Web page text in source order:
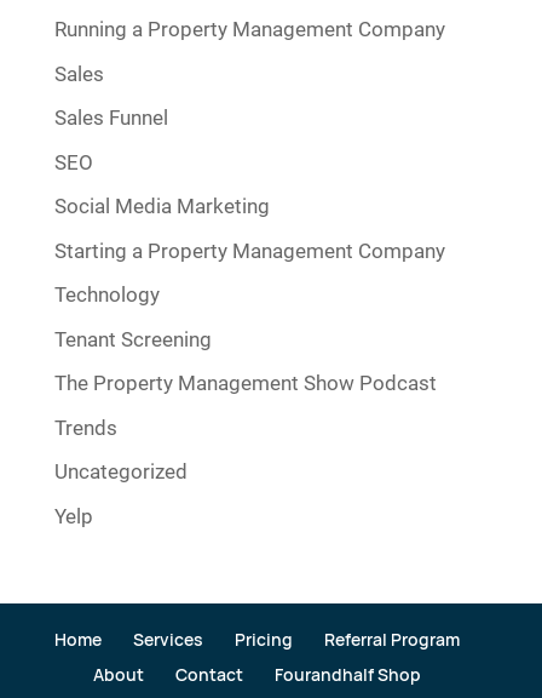
Running a Property Management Company
Sales
Sales Funnel
SEO
Social Media Marketing
Starting a Property Management Company
Technology
Tenant Screening
The Property Management Show Podcast
Trends
Uncategorized
Yelp
Home Services Pricing
Referral Program
About
Contact Fourandhalf Shop